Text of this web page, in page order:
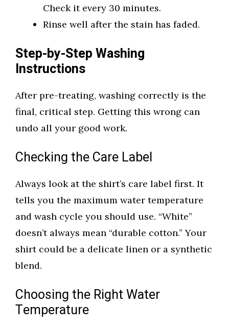
Check it every 30 minutes.
Rinse well after the stain has faded.
Step-by-Step Washing
Instructions
After pre-treating, washing correctly is the
final, critical step. Getting this wrong can
undo all your good work.
Checking the Care Label
Always look at the shirt’s care label first. It
tells you the maximum water temperature
and wash cycle you should use. “White”
doesn’t always mean “durable cotton.” Your
shirt could be a delicate linen or a synthetic
blend.
Choosing the Right Water
Temperature